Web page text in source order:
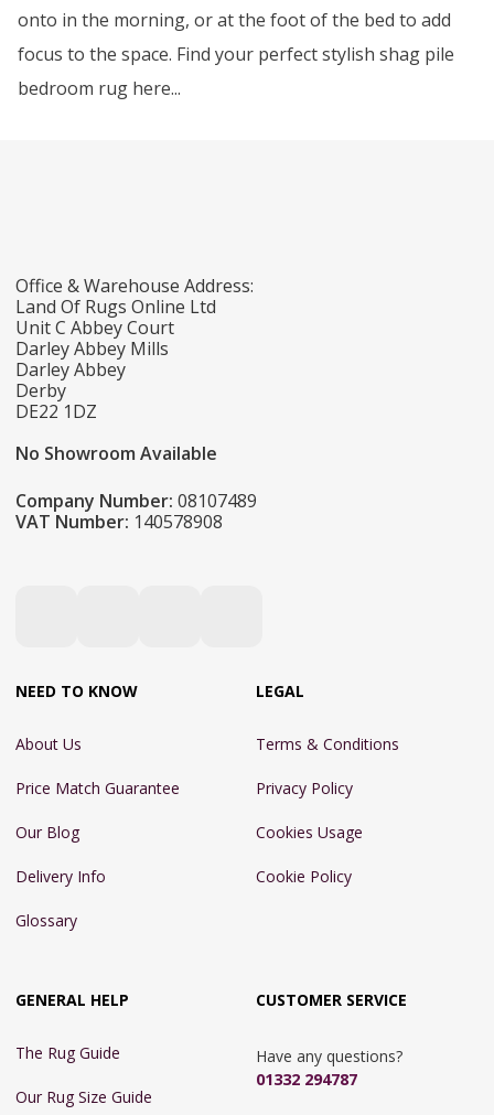
onto in the morning, or at the foot of the bed to add
focus to the space. Find your perfect stylish shag pile
bedroom rug here...
Office & Warehouse Address:
Land Of Rugs Online Ltd
Unit C Abbey Court
Darley Abbey Mills
Darley Abbey
Derby
DE22 1DZ
No Showroom Available
Company Number: 08107489
VAT Number: 140578908
NEED TO KNOW
About Us
Price Match Guarantee
Our Blog
Delivery Info
Glossary
LEGAL
Terms & Conditions
Privacy Policy
Cookies Usage
Cookie Policy
GENERAL HELP
The Rug Guide
Our Rug Size Guide
CUSTOMER SERVICE
Have any questions?
01332 294787